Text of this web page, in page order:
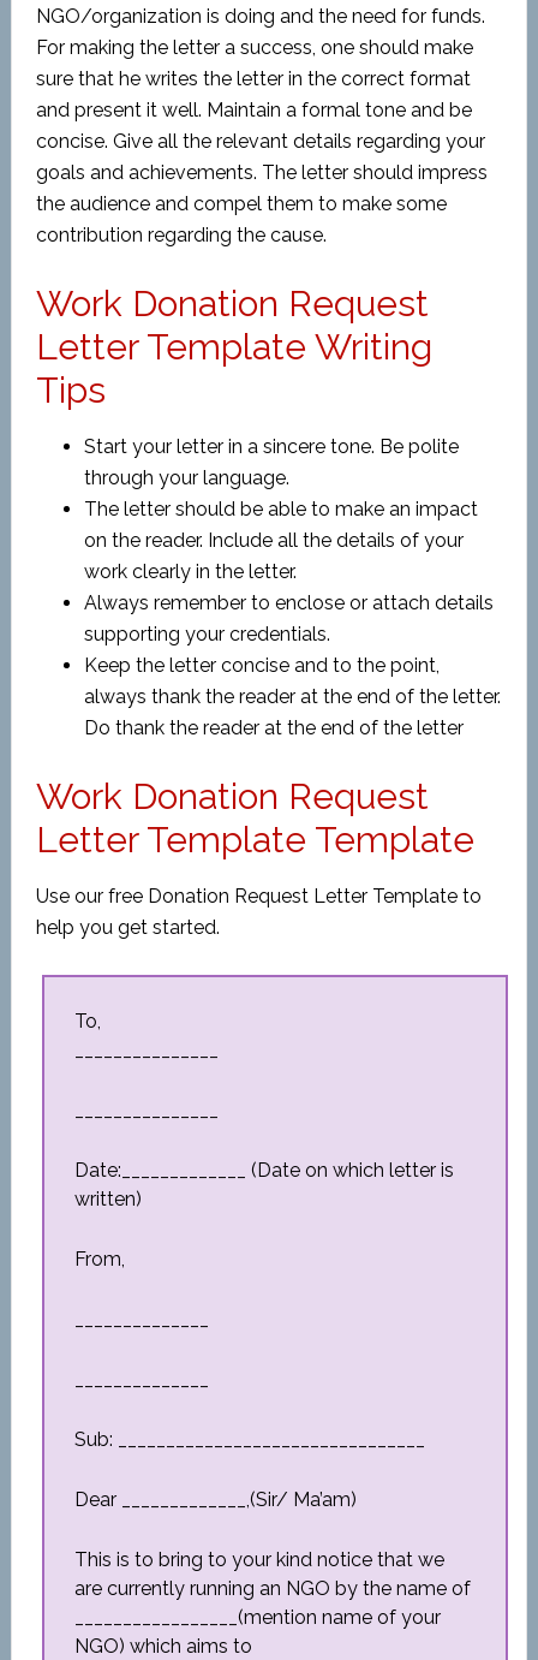
NGO/organization is doing and the need for funds.
For making the letter a success, one should make
sure that he writes the letter in the correct format
and present it well. Maintain a formal tone and be
concise. Give all the relevant details regarding your
goals and achievements. The letter should impress
the audience and compel them to make some
contribution regarding the cause.
Work Donation Request
Letter Template Writing
Tips
Start your letter in a sincere tone. Be polite
through your language.
The letter should be able to make an impact
on the reader. Include all the details of your
work clearly in the letter.
Always remember to enclose or attach details
supporting your credentials.
Keep the letter concise and to the point,
always thank the reader at the end of the letter.
Do thank the reader at the end of the letter
Work Donation Request
Letter Template Template
Use our free Donation Request Letter Template to
help you get started.
To,
Date:_____________ (Date on which letter is
written)
From,
Sub: ________________________________
Dear _____________,(Sir/ Ma’am)
This is to bring to your kind notice that we
are currently running an NGO by the name of
_________________(mention name of your
NGO) which aims to